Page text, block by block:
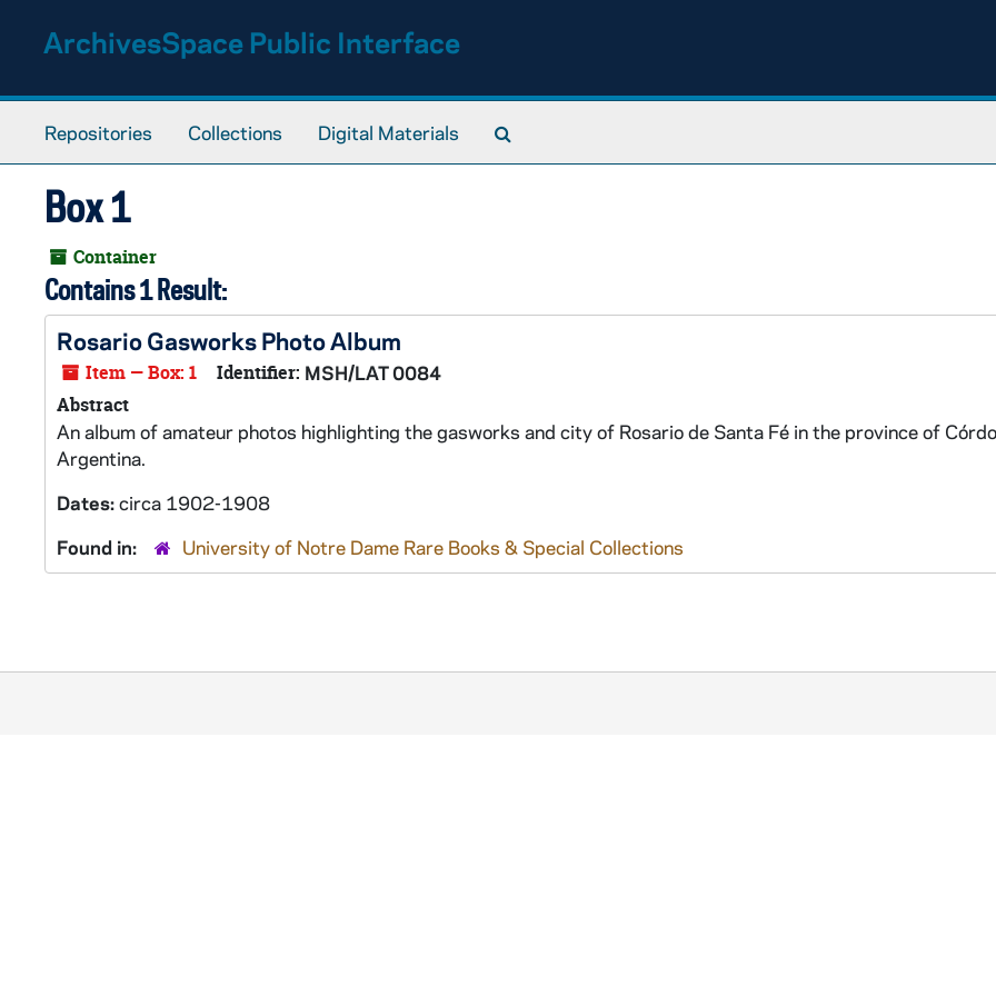
ArchivesSpace Public Interface
Repositories Collections Digital Materials
Box 1
Container
Contains 1 Result:
Rosario Gasworks Photo Album
Item — Box: 1 Identifier: MSH/LAT 0084
Abstract
An album of amateur photos highlighting the gasworks and city of Rosario de Santa Fé in the province of
Argentina.
Dates:circa 1902-1908
Found in:
University of Notre Dame Rare Books & Special Collections